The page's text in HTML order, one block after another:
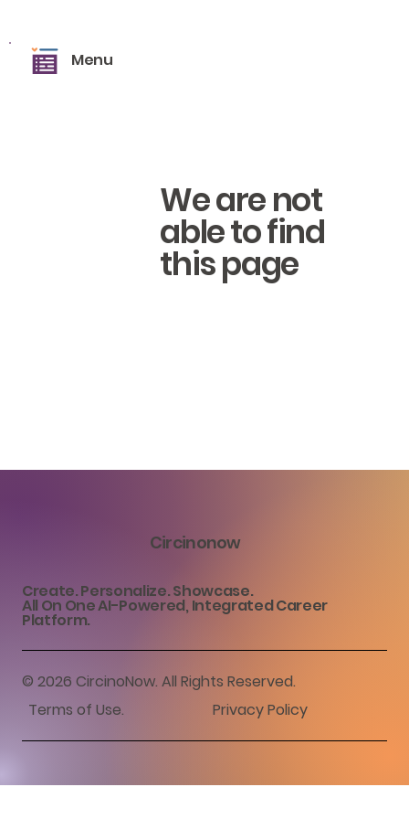
Menu
We are not
able to find
this page
Circinonow
Create. Personalize. Showcase.
All On One AI-Powered, Integrated Career
Platform.
© 2026 CircinoNow. All Rights Reserved.
Terms of Use. Privacy Policy